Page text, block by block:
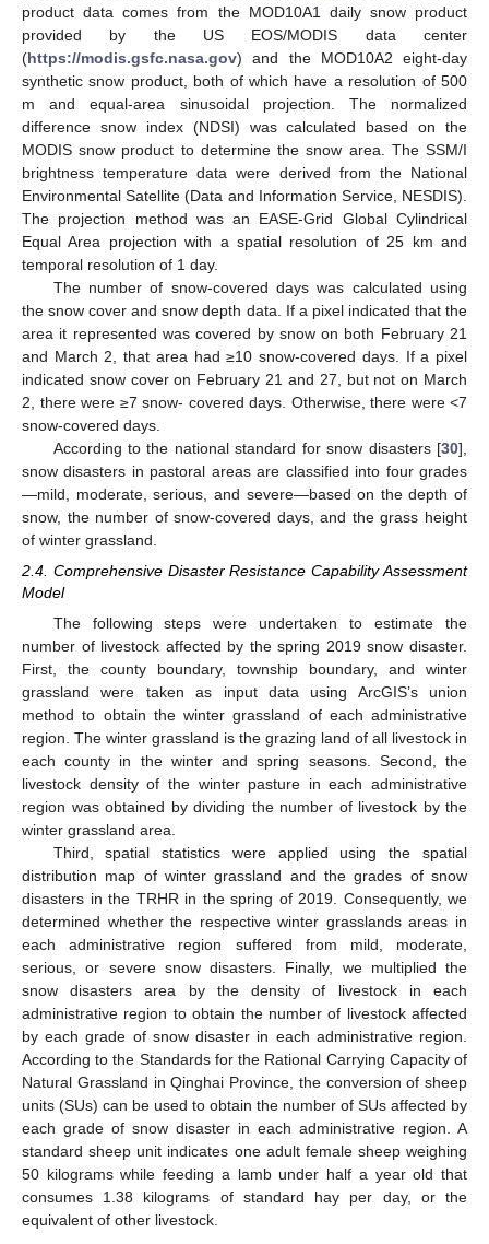
product data comes from the MOD10A1 daily snow product
provided by the US EOS/MODIS data center
(https://modis.gsfc.nasa.gov) and the MOD10A2 eight-day
synthetic snow product, both of which have a resolution of 500
m and equal-area sinusoidal projection. The normalized
difference snow index (NDSI) was calculated based on the
MODIS snow product to determine the snow area. The SSM/I
brightness temperature data were derived from the National
Environmental Satellite (Data and Information Service, NESDIS).
The projection method was an EASE-Grid Global Cylindrical
Equal Area projection with a spatial resolution of 25 km and
temporal resolution of 1 day.
The number of snow-covered days was calculated using
the snow cover and snow depth data. If a pixel indicated that the
area it represented was covered by snow on both February 21
and March 2, that area had ≥10 snow-covered days. If a pixel
indicated snow cover on February 21 and 27, but not on March
2, there were ≥7 snow- covered days. Otherwise, there were <7
snow-covered days.
According to the national standard for snow disasters [30],
snow disasters in pastoral areas are classified into four grades
—mild, moderate, serious, and severe—based on the depth of
snow, the number of snow-covered days, and the grass height
of winter grassland.
2.4. Comprehensive Disaster Resistance Capability Assessment
Model
The following steps were undertaken to estimate the
number of livestock affected by the spring 2019 snow disaster.
First, the county boundary, township boundary, and winter
grassland were taken as input data using ArcGIS’s union
method to obtain the winter grassland of each administrative
region. The winter grassland is the grazing land of all livestock in
each county in the winter and spring seasons. Second, the
livestock density of the winter pasture in each administrative
region was obtained by dividing the number of livestock by the
winter grassland area.
Third, spatial statistics were applied using the spatial
distribution map of winter grassland and the grades of snow
disasters in the TRHR in the spring of 2019. Consequently, we
determined whether the respective winter grasslands areas in
each administrative region suffered from mild, moderate,
serious, or severe snow disasters. Finally, we multiplied the
snow disasters area by the density of livestock in each
administrative region to obtain the number of livestock affected
by each grade of snow disaster in each administrative region.
According to the Standards for the Rational Carrying Capacity of
Natural Grassland in Qinghai Province, the conversion of sheep
units (SUs) can be used to obtain the number of SUs affected by
each grade of snow disaster in each administrative region. A
standard sheep unit indicates one adult female sheep weighing
50 kilograms while feeding a lamb under half a year old that
consumes 1.38 kilograms of standard hay per day, or the
equivalent of other livestock.